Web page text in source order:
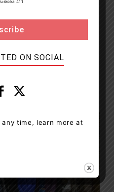
leadership and
ensuring that everyone
when they need it, right
411
ON SOCIAL
time, learn more at